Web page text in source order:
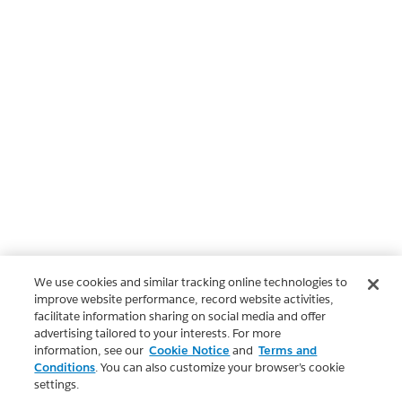
We use cookies and similar tracking online technologies to
improve website performance, record website activities,
facilitate information sharing on social media and offer
advertising tailored to your interests. For more
information, see our Cookie Notice and Terms and
Conditions. You can also customize your browser’s cookie
settings.